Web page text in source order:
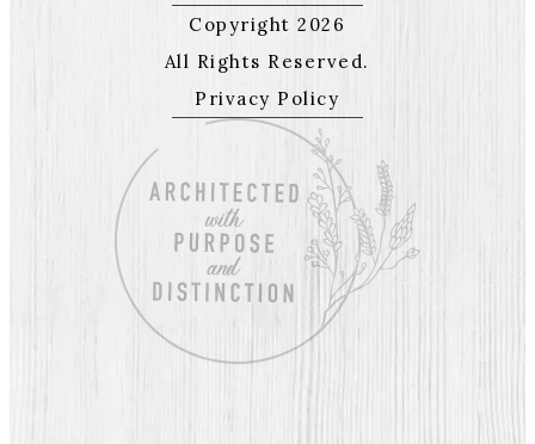
Copyright 2026
All Rights Reserved.
Privacy Policy